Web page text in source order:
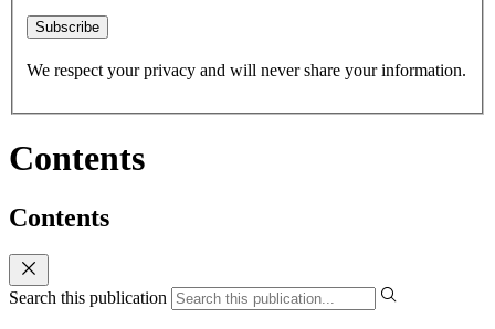
Subscribe
We respect your privacy and will never share your information.
Contents
Contents
Search this publication